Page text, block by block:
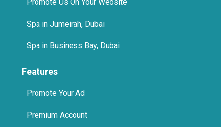
Promote Us On Your Website
Spa in Jumeirah, Dubai
Spa in Business Bay, Dubai
Features
Promote Your Ad
Premium Account